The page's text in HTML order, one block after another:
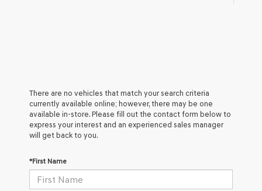
There are no vehicles that match your search criteria
currently available online; however, there may be one
available in-store. Please fill out the contact form below to
express your interest and an experienced sales manager
will get back to you.
*First Name